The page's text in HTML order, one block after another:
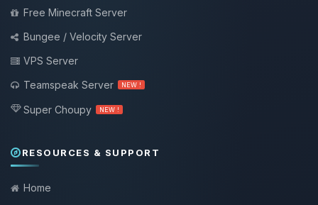
Free Minecraft Server
Bungee / Velocity Server
VPS Server
Teamspeak Server
NEW !
Super Choupy NEW !
RESOURCES & SUPPORT
Home